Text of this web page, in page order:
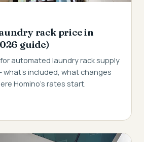
rack price in
guide)
automated laundry rack supply
what's included, what changes
Homino's rates start.